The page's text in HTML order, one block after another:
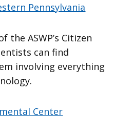
Pennsylvania
the ASWP’s Citizen
can find
involving everything
Center